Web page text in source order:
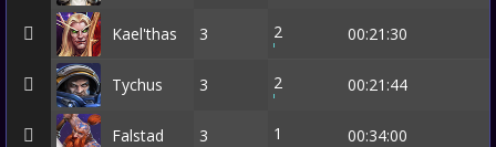
Kael'thas 3 2 00:21:30
Tychus 3 2 00:21:44
Falstad 3 1 00:34:00